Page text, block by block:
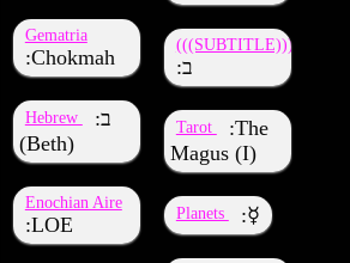
Gematria
Chokmah
(((SUBTITLE)))
ב
Hebrew
ב
(Beth)
Tarot
The
Magus (I)
Enochian Aire
LOE
Planets ☿